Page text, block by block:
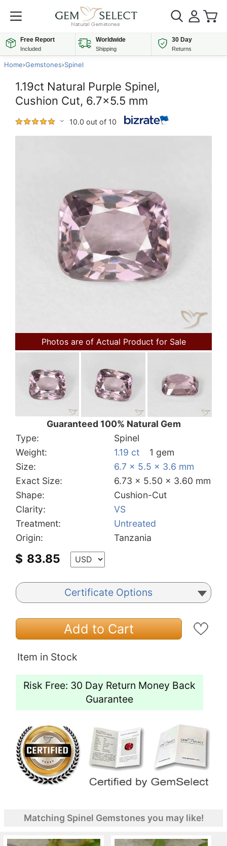
Free Report
Included
Worldwide
Shipping
30 Day
Returns
Home›Gemstones›Spinel
1.19ct Natural Purple Spinel,
Cushion Cut, 6.7x5.5 mm
10.0 out of 10
Photos are of Actual Product for Sale
Guaranteed 100% Natural Gem
Type:
Spinel
Weight:
1.19 ct
1 gem
Size:
6.7 x 5.5 x 3.6 mm
Exact Size:
6.73 x 5.50 x 3.60 mm
Shape:
Cushion-Cut
Clarity:
VS
Treatment:
Untreated
Origin:
Tanzania
$ 83.85
Certificate Options
Add to Cart
Item in Stock
Risk Free: 30 Day Return Money Back
Guarantee
Matching Spinel Gemstones you may like!